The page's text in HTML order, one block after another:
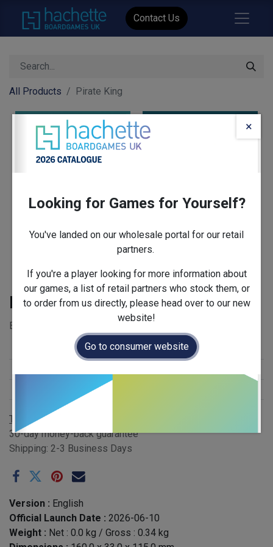
Contact Us
All Products Pirate King
Pirate King
EAN: 5065014806869 - Case QTY: 6
New Arrival
Gigamic
Terms and Conditions
30-day money-back guarantee
Shipping: 2-3 Business Days
Version : English
Official Launch Date : 2026-06-10
Weight : Net : 0.0 kg / Gross : 0.34 kg
×
Looking for Games for Yourself?
You've landed on our wholesale portal for our retail
partners.
If you're a player looking for more information about
our games, a list of retail partners who stock them, or
to order from us directly, please head over to our new
website!
Go to consumer website